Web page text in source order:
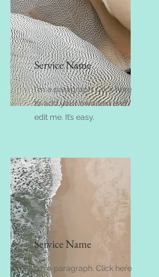
Service Name
I'm a paragraph. Click here
to add your own text and
edit me. It’s easy.
Service Name
I'm a paragraph. Click here